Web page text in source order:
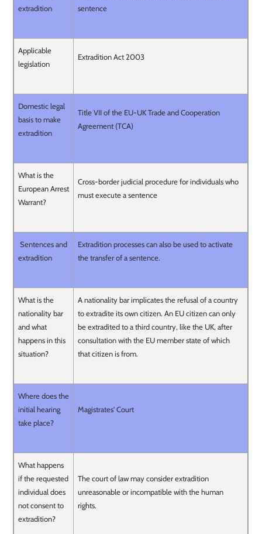
extradition
sentence
Applicable
legislation
Extradition Act 2003
Domestic legal
basis to make
extradition
Title VII of the EU-UK Trade and Cooperation
Agreement (TCA)
What is the
European Arrest
Warrant?
Cross-border judicial procedure for individuals who
must execute a sentence
Sentences and
extradition
Extradition processes can also be used to activate
the transfer of a sentence.
What is the
nationality bar
and what
happens in this
situation?
A nationality bar implicates the refusal of a country
to extradite its own citizen. An EU citizen can only
be extradited to a third country, like the UK, after
consultation with the EU member state of which
that citizen is from.
Where does the
initial hearing
take place?
Magistrates' Court
What happens
if the requested
individual does
not consent to
extradition?
The court of law may consider extradition
unreasonable or incompatible with the human
rights.